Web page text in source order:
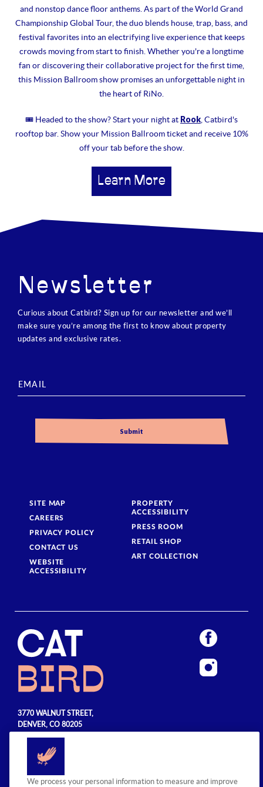
and nonstop dance floor anthems. As part of the World Grand
Championship Global Tour, the duo blends house, trap, bass, and
festival favorites into an electrifying live experience that keeps
crowds moving from start to finish. Whether you're a longtime
fan or discovering their collaborative project for the first time,
this Mission Ballroom show promises an unforgettable night in
the heart of RiNo.
🎟 Headed to the show? Start your night at Rook , Catbird's
rooftop bar. Show your Mission Ballroom ticket and receive 10%
off your tab before the show.
Learn More
Newsletter
Curious about Catbird? Sign up for our newsletter and we’ll
make sure you’re among the first to know about property
updates and exclusive rates.
SITE MAP
CAREERS
PRIVACY POLICY
CONTACT US
WEBSITE
ACCESSIBILITY
PROPERTY
ACCESSIBILITY
PRESS ROOM
RETAIL SHOP
ART COLLECTION
3770 WALNUT STREET,
DENVER, CO 80205
720.990.5555
© 2026 Sage Hospitality Group. All
We process your personal information to measure and improve